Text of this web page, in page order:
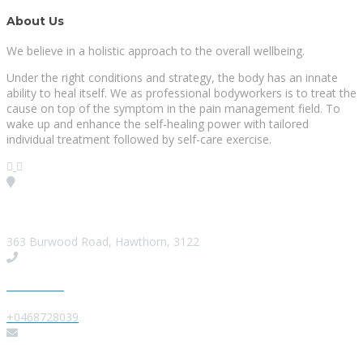
About Us
We believe in a holistic approach to the overall wellbeing.
Under the right conditions and strategy, the body has an innate
ability to heal itself. We as professional bodyworkers is to treat the
cause on top of the symptom in the pain management field. To
wake up and enhance the self-healing power with tailored
individual treatment followed by self-care exercise.
363 Burwood Road, Hawthorn, 3122
+0468728039